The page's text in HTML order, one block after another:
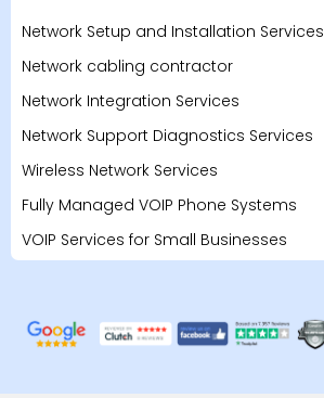
Network Setup and Installation Services
Network cabling contractor
Network Integration Services
Network Support Diagnostics Services
Wireless Network Services
Fully Managed VOIP Phone Systems
VOIP Services for Small Businesses